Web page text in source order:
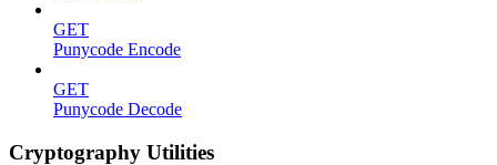
GET
Punycode Encode
GET
Punycode Decode
Cryptography Utilities